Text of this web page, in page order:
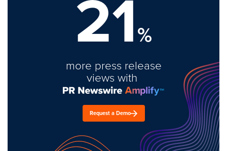
21%
more press release
views with
Request a Demo